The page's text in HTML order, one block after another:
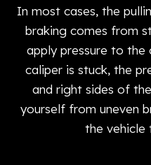
In most cases, the
braking comes from
apply pressure to the
caliper is stuck, the
and right sides of
yourself from uneven
the vehicle